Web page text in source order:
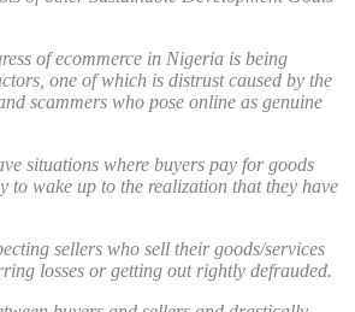
of ecommerce in Nigeria is being
one of which is distrust caused by the
scammers who pose online as genuine
situations where buyers pay for goods
to wake up to the realization that they have
sellers who sell their goods/services
losses or getting out rightly defrauded.